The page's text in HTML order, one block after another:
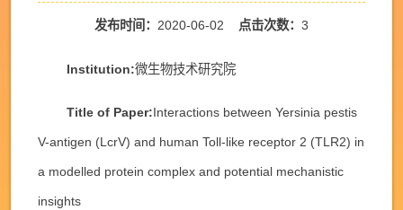
发布时间： 2020-06-02 点击次数： 3
Institution:微生物技术研究院
Title of Paper:Interactions between Yersinia pestis
V-antigen (LcrV) and human Toll-like receptor 2 (TLR2) in
a modelled protein complex and potential mechanistic
insights